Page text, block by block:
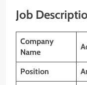
Job
Company
Name
Position